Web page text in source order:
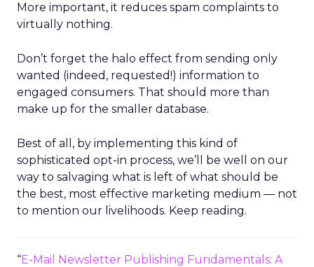
More important, it reduces spam complaints to
virtually nothing.
Don’t forget the halo effect from sending only
wanted (indeed, requested!) information to
engaged consumers. That should more than
make up for the smaller database.
Best of all, by implementing this kind of
sophisticated opt-in process, we’ll be well on our
way to salvaging what is left of what should be
the best, most effective marketing medium — not
to mention our livelihoods. Keep reading.
“E-Mail Newsletter Publishing Fundamentals: A